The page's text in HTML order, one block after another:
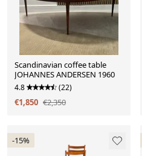
Scandinavian coffee table
JOHANNES ANDERSEN 1960
4.8 (22)
€1,850 €2,350
-15%